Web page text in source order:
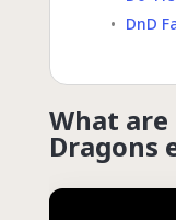
DnD
What are
Dragons